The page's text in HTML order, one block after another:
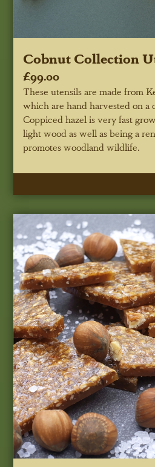
Cobnut Collection
£99.00
These utensils are made from
which are hand harvested on a
Coppiced hazel is very fast
light wood as well as being a
promotes woodland wildlife.